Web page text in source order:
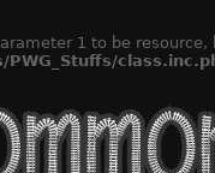
1 to be resource,